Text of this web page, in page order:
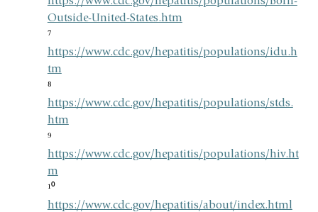
Outside-United-States.htm
⁷
https://www.cdc.gov/hepatitis/populations/idu.h
tm
⁸
https://www.cdc.gov/hepatitis/populations/stds.
htm
⁹
https://www.cdc.gov/hepatitis/populations/hiv.ht
m
¹⁰
https://www.cdc.gov/hepatitis/about/index.html